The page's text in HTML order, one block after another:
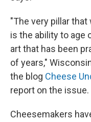
"The very pillar
is the ability to age
art that has been
of years,"
the blog Cheese
report on the issue.
Cheesemakers